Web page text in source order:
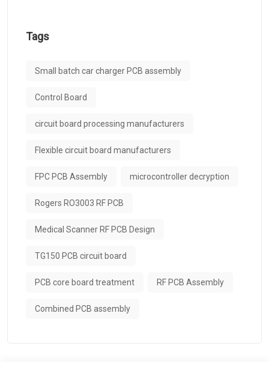
Tags
Small batch car charger PCB assembly
Control Board
circuit board processing manufacturers
Flexible circuit board manufacturers
FPC PCB Assembly microcontroller decryption
Rogers RO3003 RF PCB
Medical Scanner RF PCB Design
TG150 PCB circuit board
PCB core board treatment RF PCB Assembly
Combined PCB assembly